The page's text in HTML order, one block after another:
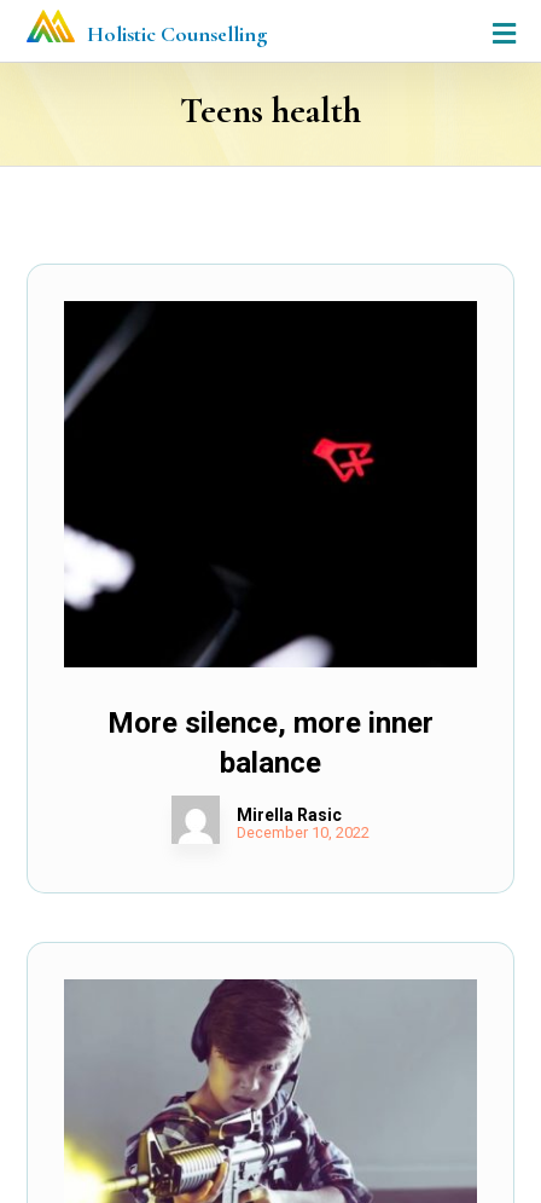
Holistic Counselling
Teens health
More silence, more inner
balance
Mirella Rasic
December 10, 2022